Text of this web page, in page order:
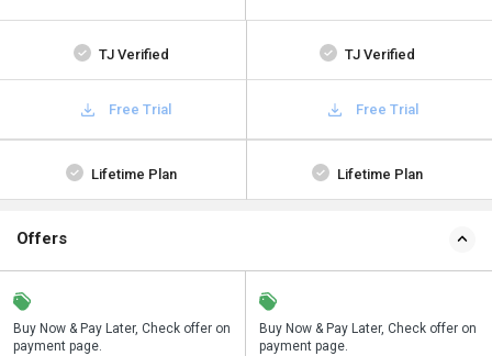
TJ Verified TJ Verified
Free Trial Free Trial
Lifetime Plan Lifetime Plan
Offers
Buy Now & Pay Later, Check offer on
payment page.
Save upto 18%, Get GST Invoice on
your business purchase
Buy Now & Pay Later, Check offer on
payment page.